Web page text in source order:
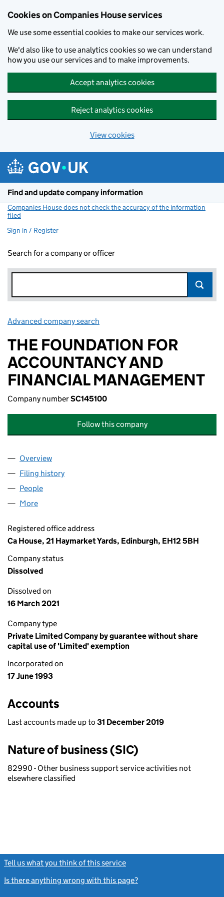
Cookies on Companies House services
We use some essential cookies to make our services work.
We'd also like to use analytics cookies so we can understand
how you use our services and to make improvements.
Accept analytics cookies
Reject analytics cookies
View cookies
Find and update company information
Companies House does not check the accuracy of the information
filed
Sign in / Register
Search for a company or officer
Advanced company search
THE FOUNDATION FOR
ACCOUNTANCY AND
FINANCIAL MANAGEMENT
Company numberSC145100
Follow this company
Company
Overview
Filing history
People
More
Registered office address
Ca House, 21 Haymarket Yards, Edinburgh, EH12 5BH
Company status
Dissolved
Dissolved on
16 March 2021
Company type
Private Limited Company by guarantee without share
capital use of 'Limited' exemption
Incorporated on
17 June 1993
Accounts
Last accounts made up to 31 December 2019
Nature of business (SIC)
82990 - Other business support service activities not
elsewhere classified
Tell us what you think of this service
Is there anything wrong with this page?